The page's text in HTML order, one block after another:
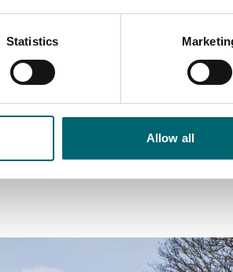
Statistics
Allow all
piggledy timber-framed
streets.
angles, creating a fairy-tale
setting by combining your visit